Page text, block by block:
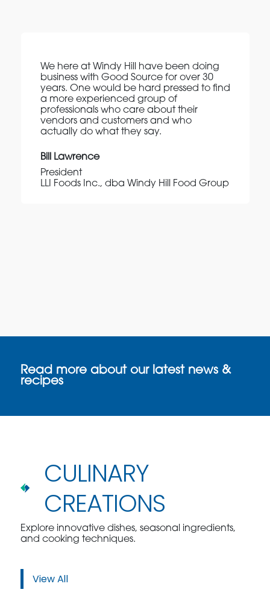
We here at Windy Hill have been doing
business with Good Source for over 30
years. One would be hard pressed to find
a more experienced group of
professionals who care about their
vendors and customers and who
actually do what they say.
Bill Lawrence
President
LLI Foods Inc., dba Windy Hill Food Group
Read more about our latest news &
recipes
CULINARY
CREATIONS
Explore innovative dishes, seasonal ingredients,
and cooking techniques.
View All